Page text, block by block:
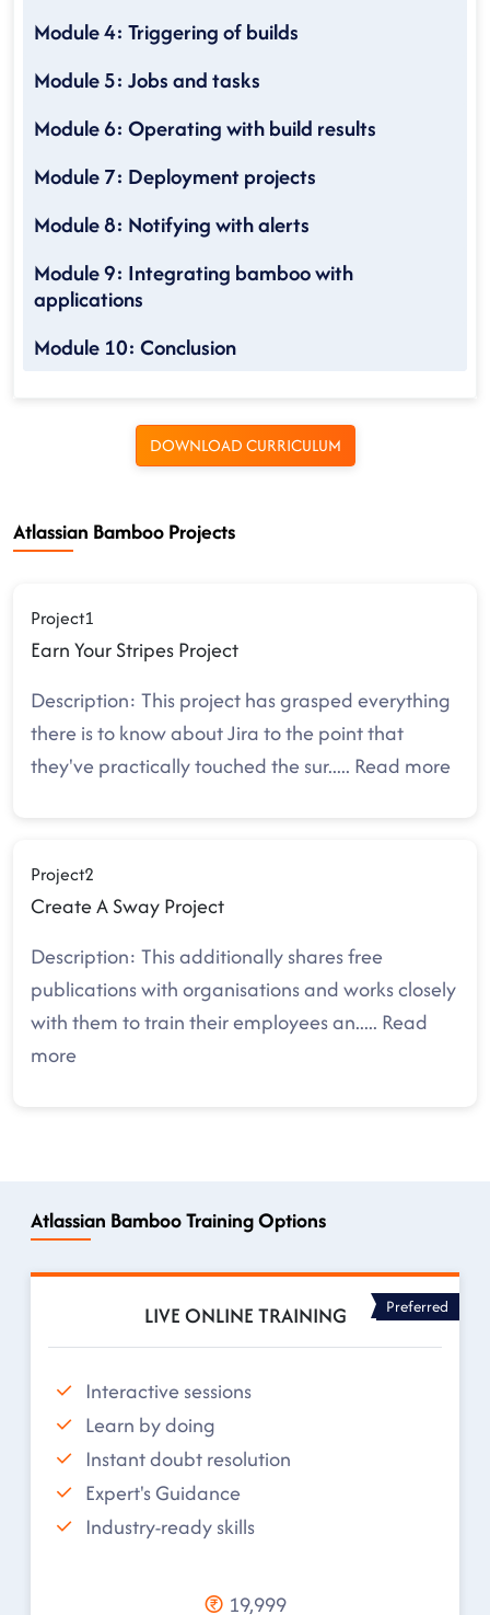
Module 4: Triggering of builds
Module 5: Jobs and tasks
Module 6: Operating with build results
Module 7: Deployment projects
Module 8: Notifying with alerts
Module 9: Integrating bamboo with
applications
Module 10: Conclusion
DOWNLOAD CURRICULUM
Atlassian Bamboo Projects
Project1
Earn Your Stripes Project
Description: This project has grasped everything
there is to know about Jira to the point that
they've practically touched the sur..... Read more
Project2
Create A Sway Project
Description: This additionally shares free
publications with organisations and works closely
with them to train their employees an..... Read
more
Atlassian Bamboo Training Options
LIVE ONLINE TRAINING Preferred
Interactive sessions
Learn by doing
Instant doubt resolution
Expert's Guidance
Industry-ready skills
19,999